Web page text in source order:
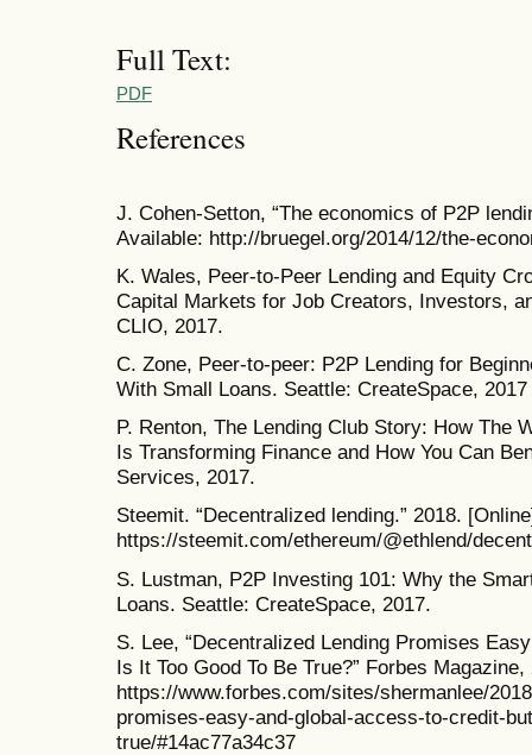
Full Text:
PDF
References
J. Cohen-Setton, “The economics of P2P
Available: http://bruegel.org/2014/12/the-
K. Wales, Peer-to-Peer Lending and Equity
Capital Markets for Job Creators, Investors,
CLIO, 2017.
C. Zone, Peer-to-peer: P2P Lending for
With Small Loans. Seattle: CreateSpace, 2017
P. Renton, The Lending Club Story: How The
Is Transforming Finance and How You Can
Services, 2017.
Steemit. “Decentralized lending.” 2018.
https://steemit.com/ethereum/@ethlend/
S. Lustman, P2P Investing 101: Why the
Loans. Seattle: CreateSpace, 2017.
S. Lee, “Decentralized Lending Promises
Is It Too Good To Be True?” Forbes
https://www.forbes.com/sites/shermanlee/
promises-easy-and-global-access-to-credit-
true/#14ac77a34c37